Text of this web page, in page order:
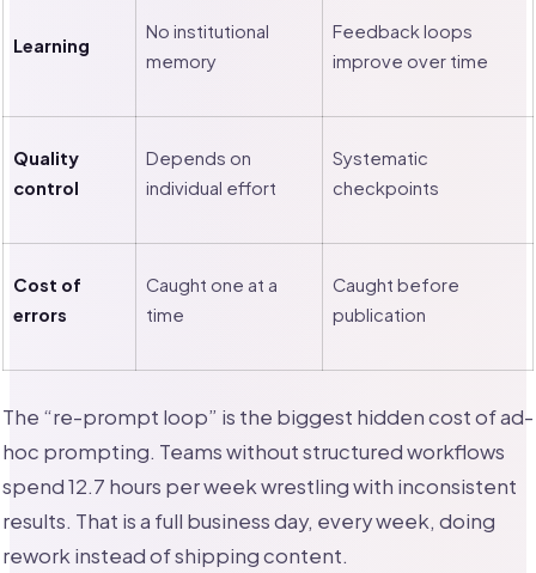
Learning
No institutional
memory
Feedback loops
improve over time
Quality
control
Depends on
individual effort
Systematic
checkpoints
Cost of
errors
Caught one at a
time
Caught before
publication
The “re-prompt loop” is the biggest hidden cost of ad-
hoc prompting. Teams without structured workflows
spend 12.7 hours per week wrestling with inconsistent
results. That is a full business day, every week, doing
rework instead of shipping content.